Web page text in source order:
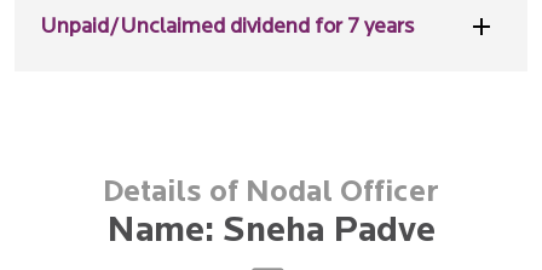
Unpaid/Unclaimed dividend for 7 years
Details of Nodal Officer
Name: Sneha Padve